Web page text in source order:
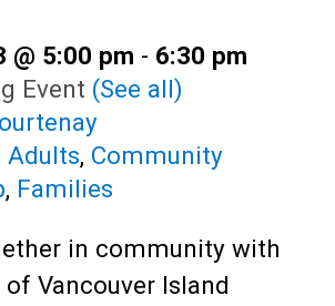
@ 5:00 pm - 6:30 pm
Event (See all)
Adults, Community
, Families
in community with
Vancouver Island